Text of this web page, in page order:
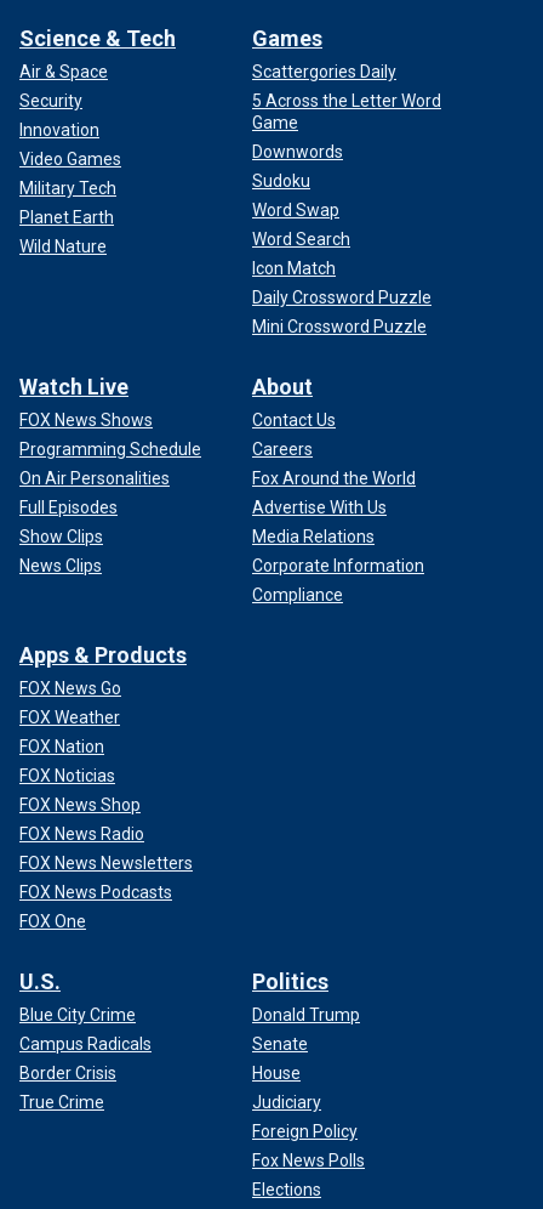
Science & Tech
Air & Space
Security
Innovation
Video Games
Military Tech
Planet Earth
Wild Nature
Games
Scattergories Daily
5 Across the Letter Word
Game
Downwords
Sudoku
Word Swap
Word Search
Icon Match
Daily Crossword Puzzle
Mini Crossword Puzzle
Watch Live
FOX News Shows
Programming Schedule
On Air Personalities
Full Episodes
Show Clips
News Clips
About
Contact Us
Careers
Fox Around the World
Advertise With Us
Media Relations
Corporate Information
Compliance
Apps & Products
FOX News Go
FOX Weather
FOX Nation
FOX Noticias
FOX News Shop
FOX News Radio
FOX News Newsletters
FOX News Podcasts
FOX One
U.S.
Blue City Crime
Campus Radicals
Border Crisis
True Crime
Politics
Donald Trump
Senate
House
Judiciary
Foreign Policy
Fox News Polls
Elections